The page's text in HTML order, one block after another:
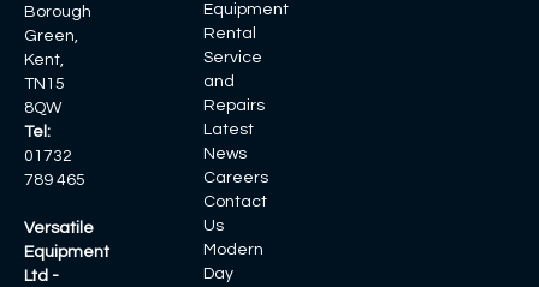
Borough
Green,
Kent,
TN15
8QW
Tel:
01732
789 465
Versatile
Equipment
Ltd -
Equipment
Rental
Service
and
Repairs
Latest
News
Careers
Contact
Us
Modern
Day